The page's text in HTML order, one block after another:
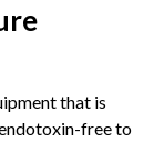
that is
free to